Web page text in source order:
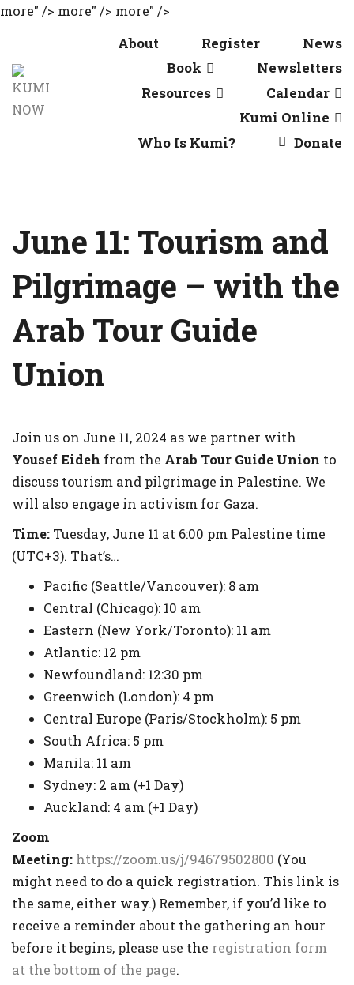
more" /> more" /> more" />
About Register
News
Book
Newsletters
Resources
Calendar
Kumi Online
Who Is Kumi?
Donate
June 11: Tourism and
Pilgrimage – with the
Arab Tour Guide
Union
Join us on June 11, 2024 as we partner with
Yousef Eideh from the Arab Tour Guide Union to
discuss tourism and pilgrimage in Palestine. We
will also engage in activism for Gaza.
Time: Tuesday, June 11 at 6:00 pm Palestine time
(UTC+3). That’s…​
​Pacific (Seattle/Vancouver): 8 am
Central (Chicago): 10 am
Eastern (New York/Toronto): 11 am
Atlantic: 12 pm
Newfoundland: 12:30 pm
Greenwich (London): 4 pm
Central Europe (Paris/Stockholm): 5 pm
South Africa: 5 pm
Manila: 11 am
Sydney: 2 am (+1 Day)
Auckland: 4 am (+1 Day)
Zoom
Meeting: https://zoom.us/j/94679502800 (You
might need to do a quick registration. This link is
the same, either way.) Remember, if you’d like to
receive a reminder about the gathering an hour
before it begins, please use the registration form
at the bottom of the page.